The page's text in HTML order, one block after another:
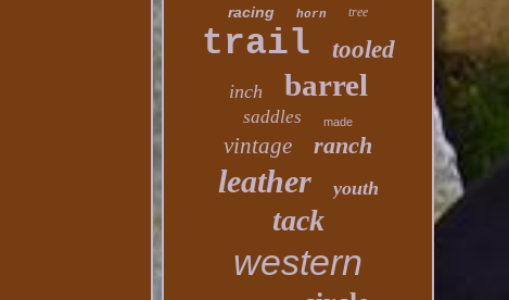
racing horn tree
trail tooled
inch barrel
saddles made
vintage ranch
leather youth
tack
western